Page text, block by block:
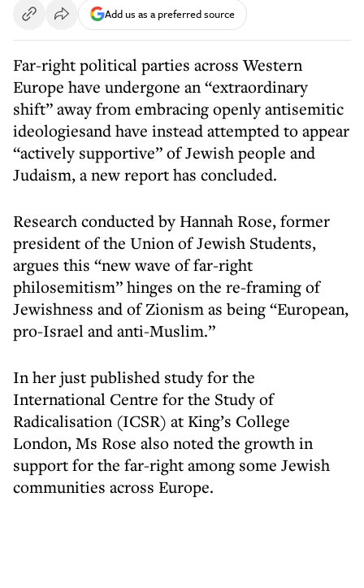
Add us as a preferred source
Far-right political parties across Western
Europe have undergone an “extraordinary
shift” away from embracing openly antisemitic
ideologiesand have instead attempted to appear
“actively supportive” of Jewish people and
Judaism, a new report has concluded.
Research conducted by Hannah Rose, former
president of the Union of Jewish Students,
argues this “new wave of far-right
philosemitism” hinges on the re-framing of
Jewishness and of Zionism as being “European,
pro-Israel and anti-Muslim.”
In her just published study for the
International Centre for the Study of
Radicalisation (ICSR) at King’s College
London, Ms Rose also noted the growth in
support for the far-right among some Jewish
communities across Europe.